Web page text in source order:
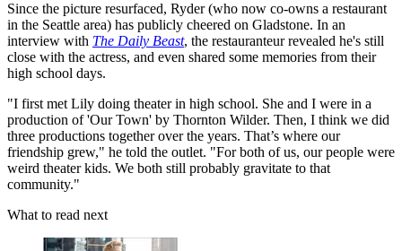
Since the picture resurfaced, Ryder (who now co-owns a restaurant
in the Seattle area) has publicly cheered on Gladstone. In an
interview with The Daily Beast, the restauranteur revealed he's still
close with the actress, and even shared some memories from their
high school days.
"I first met Lily doing theater in high school. She and I were in a
production of 'Our Town' by Thornton Wilder. Then, I think we did
three productions together over the years. That’s where our
friendship grew," he told the outlet. "For both of us, our people were
weird theater kids. We both still probably gravitate to that
community."
What to read next